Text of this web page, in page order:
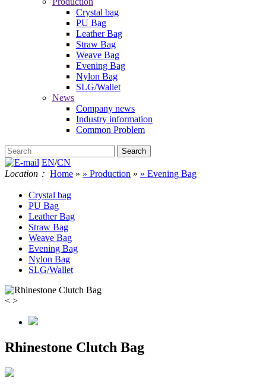
Crystal bag
PU Bag
Leather Bag
Straw Bag
Weave Bag
Evening Bag
Nylon Bag
SLG/Wallet
News
Company news
Industry information
Common Problem
EN/CN
Location： Home » » Production » » Evening Bag
Crystal bag
PU Bag
Leather Bag
Straw Bag
Weave Bag
Evening Bag
Nylon Bag
SLG/Wallet
< >
Rhinestone Clutch Bag